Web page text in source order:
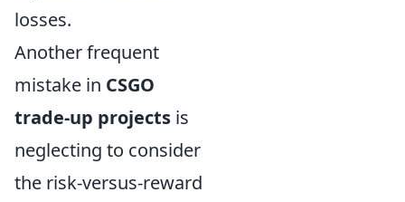
losses.
Another frequent
mistake in CSGO
trade-up projects is
neglecting to consider
the risk-versus-reward